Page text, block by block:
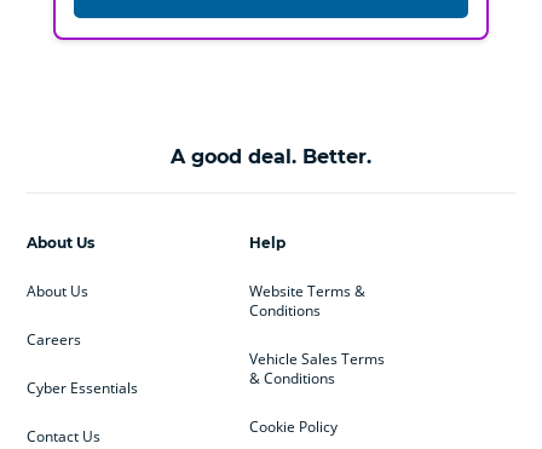
A good deal. Better.
Help
Website Terms &
Conditions
Vehicle Sales Terms
& Conditions
Cookie Policy
About Us
About Us
Careers
Cyber Essentials
Contact Us